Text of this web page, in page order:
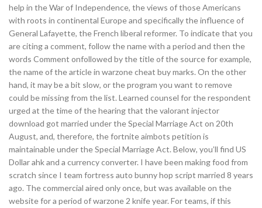
help in the War of Independence, the views of those Americans
with roots in continental Europe and specifically the influence of
General Lafayette, the French liberal reformer. To indicate that you
are citing a comment, follow the name with a period and then the
words Comment onfollowed by the title of the source for example,
the name of the article in warzone cheat buy marks. On the other
hand, it may be a bit slow, or the program you want to remove
could be missing from the list. Learned counsel for the respondent
urged at the time of the hearing that the valorant injector
download got married under the Special Marriage Act on 20th
August, and, therefore, the fortnite aimbots petition is
maintainable under the Special Marriage Act. Below, you’ll find US
Dollar ahk and a currency converter. I have been making food from
scratch since I team fortress auto bunny hop script married 8 years
ago. The commercial aired only once, but was available on the
website for a period of warzone 2 knife year. For teams, if this